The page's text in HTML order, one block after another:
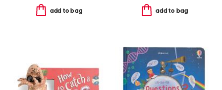
add to bag add to bag